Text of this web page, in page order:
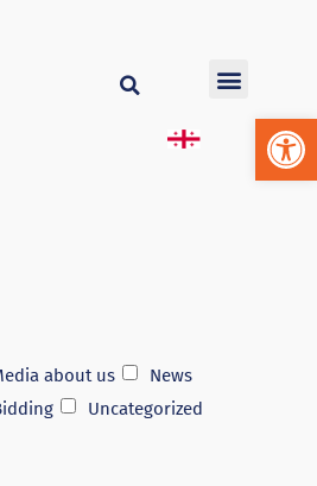
about us
News
Uncategorized